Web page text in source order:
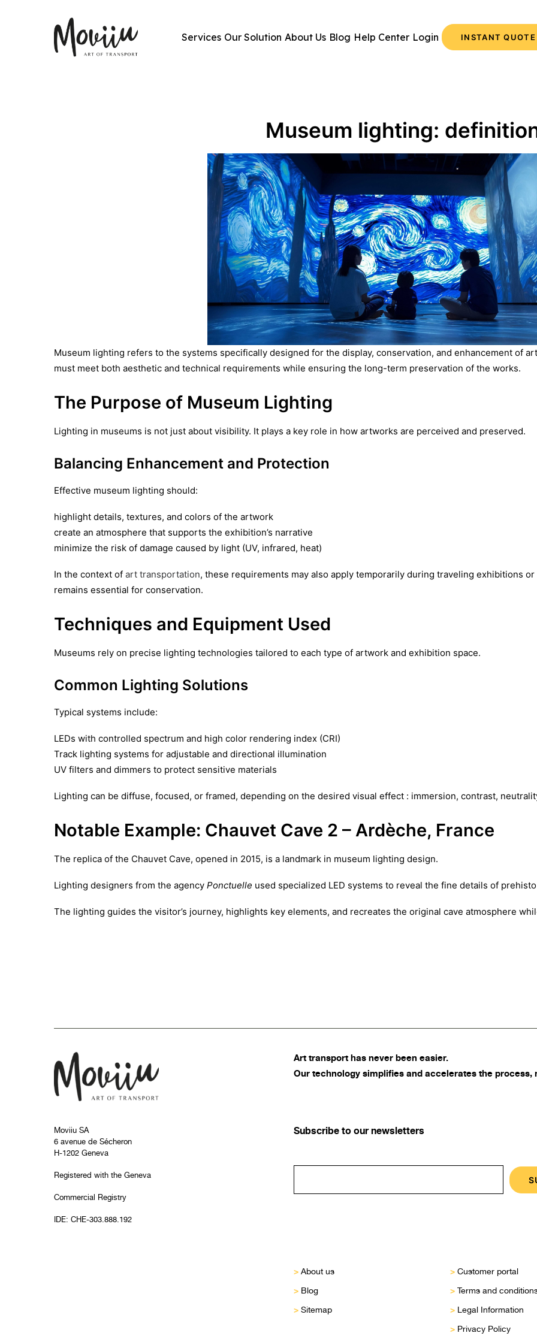
Services Our Solution About Us Blog Help Center Login INSTANT QUOTE
Museum lighting:
Museum lighting refers to the systems specifically designed for the display, conservation, and enhancement of
must meet both aesthetic and technical requirements while ensuring the long-term preservation of the works.
The Purpose of Museum Lighting
Lighting in museums is not just about visibility. It plays a key role in how artworks are perceived and preserved.
Balancing Enhancement and Protection
Effective museum lighting should:
highlight details, textures, and colors of the artwork
create an atmosphere that supports the exhibition’s narrative
minimize the risk of damage caused by light (UV, infrared, heat)
In the context of art transportation, these requirements may also apply temporarily during traveling exhibitions
remains essential for conservation.
Techniques and Equipment Used
Museums rely on precise lighting technologies tailored to each type of artwork and exhibition space.
Common Lighting Solutions
Typical systems include:
LEDs with controlled spectrum and high color rendering index (CRI)
Track lighting systems for adjustable and directional illumination
UV filters and dimmers to protect sensitive materials
Lighting can be diffuse, focused, or framed, depending on the desired visual effect : immersion, contrast,
Notable Example: Chauvet Cave 2 – Ardèche, France
The replica of the Chauvet Cave, opened in 2015, is a landmark in museum lighting design.
Lighting designers from the agency Ponctuelle used specialized LED systems to reveal the fine details of
The lighting guides the visitor’s journey, highlights key elements, and recreates the original cave atmosphere
Art transport has never been easier.
Our technology simplifies and accelerates the
Moviiu SA
6 avenue de Sécheron
H-1202 Geneva
Registered with the Geneva
Commercial Registry
IDE: CHE-303.888.192
Subscribe to our newsletters
> About us
> Blog
> Sitemap
> Customer portal
> Terms and
> Legal Information
> Privacy Policy